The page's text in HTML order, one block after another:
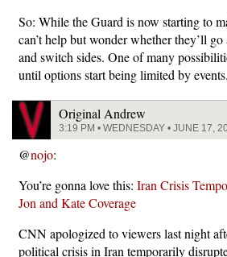
So: While the Guard is now starting to
can’t help but wonder whether they’ll
and switch sides. One of many
until options start being limited by events.
Original Andrew
3:19 PM • WEDNESDAY • JUNE 17,
@nojo:
You’re gonna love this: Iran Crisis
Jon and Kate Coverage
CNN apologized to viewers last night
political crisis in Iran temporarily